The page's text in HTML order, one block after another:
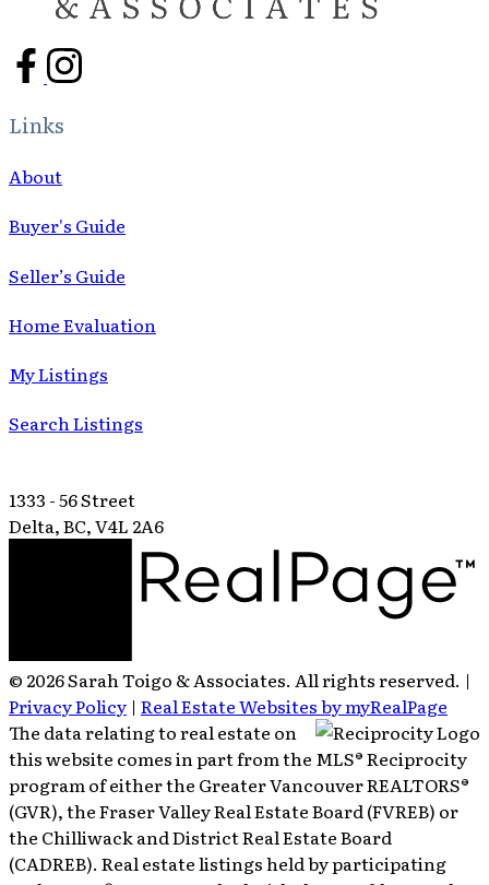
Links
About
Buyer's Guide
Seller’s Guide
Home Evaluation
My Listings
Search Listings
1333 - 56 Street
Delta, BC, V4L 2A6
© 2026 Sarah Toigo & Associates. All rights reserved. |
Privacy Policy | Real Estate Websites by myRealPage
The data relating to real estate on
this website comes in part from the MLS® Reciprocity
program of either the Greater Vancouver REALTORS®
(GVR), the Fraser Valley Real Estate Board (FVREB) or
the Chilliwack and District Real Estate Board
(CADREB). Real estate listings held by participating